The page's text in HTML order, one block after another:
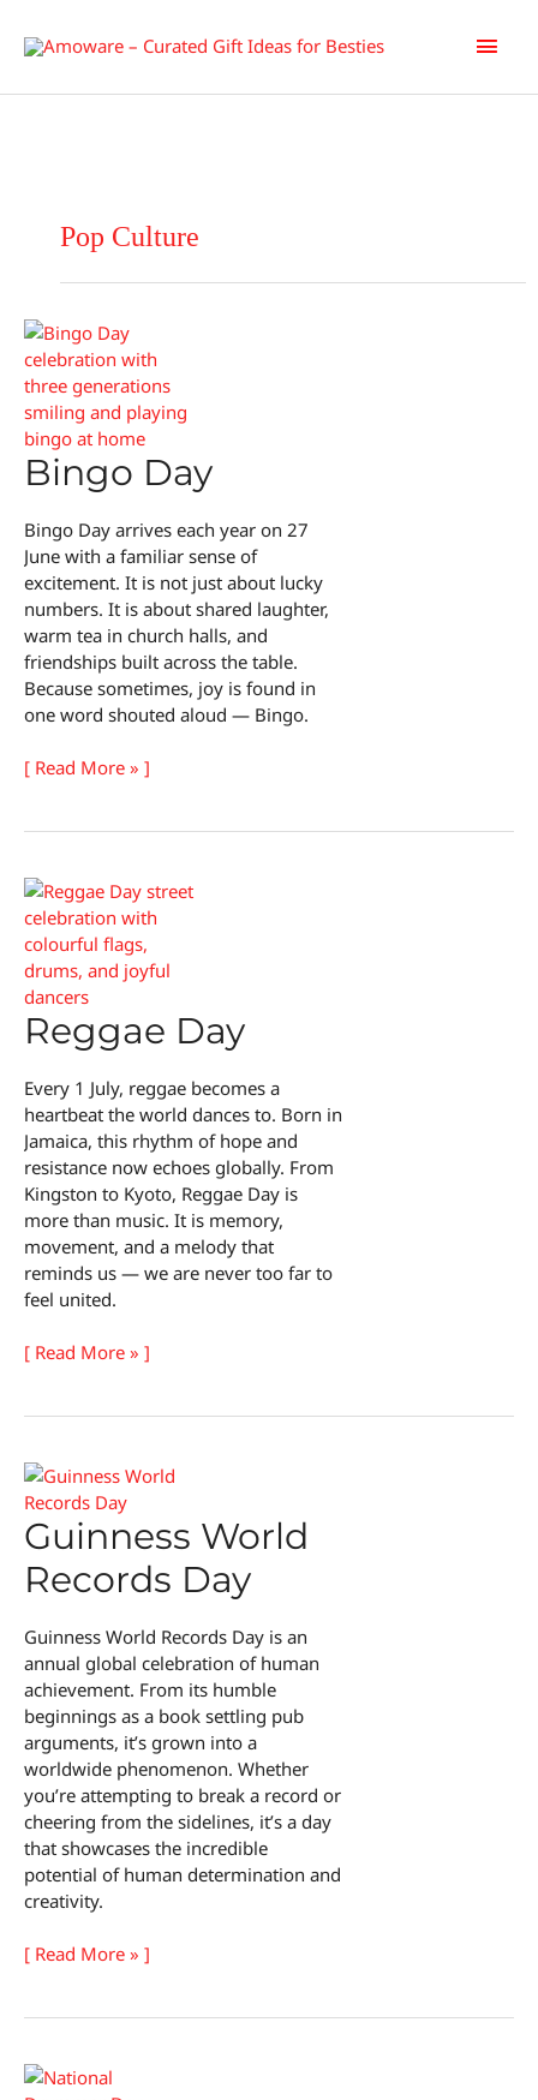
Main
Pop Culture
Bingo Day
Bingo Day arrives each year on 27
June with a familiar sense of
excitement. It is not just about lucky
numbers. It is about shared laughter,
warm tea in church halls, and
friendships built across the table.
Because sometimes, joy is found in
one word shouted aloud — Bingo.
Bingo
[ Read More » ]
Reggae Day
Every 1 July, reggae becomes a
heartbeat the world dances to. Born in
Jamaica, this rhythm of hope and
resistance now echoes globally. From
Kingston to Kyoto, Reggae Day is
more than music. It is memory,
movement, and a melody that
reminds us — we are never too far to
feel united.
Reggae
[ Read More » ]
Guinness World
Records Day
Guinness World Records Day is an
annual global celebration of human
achievement. From its humble
beginnings as a book settling pub
arguments, it’s grown into a
worldwide phenomenon. Whether
you’re attempting to break a record or
cheering from the sidelines, it’s a day
that showcases the incredible
potential of human determination and
creativity.
Guinness
[ Read More » ]